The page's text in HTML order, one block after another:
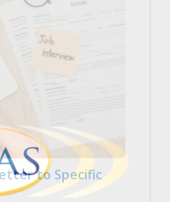
to Specific